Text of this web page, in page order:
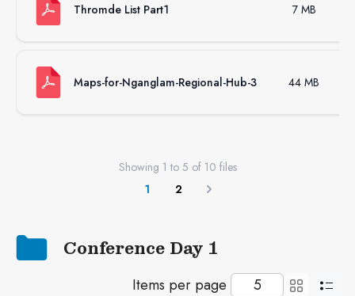
Thromde List Part1 7 MB
Maps-for-Nganglam-Regional-Hub-3 44 MB
Showing 1 to 5 of 10 files
1
2 Next
Conference Day 1
Items per page